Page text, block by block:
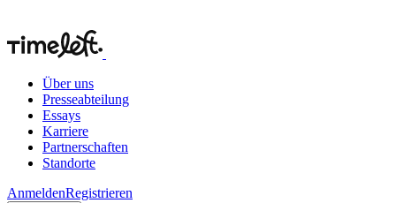
Über uns
Presseabteilung
Essays
Karriere
Partnerschaften
Standorte
AnmeldenRegistrieren